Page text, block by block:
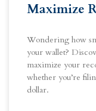
Maximize
Wondering how
your wallet?
maximize your
whether you’re
dollar.